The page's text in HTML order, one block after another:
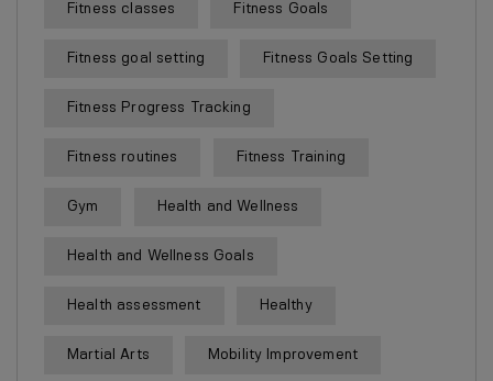
Fitness classes Fitness Goals
Fitness goal setting Fitness Goals Setting
Fitness Progress Tracking
Fitness routines Fitness Training
Gym Health and Wellness
Health and Wellness Goals
Health assessment Healthy
Martial Arts Mobility Improvement